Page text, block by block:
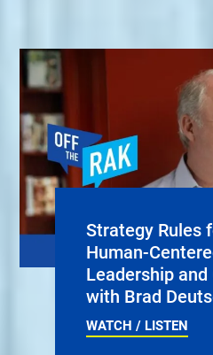
Strategy Rules
Human-
Leadership and
with Brad
WATCH / LISTEN